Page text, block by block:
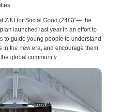
ZJU for Social Good (Z4G)”— the
launched last year in an effort to
to guide young people to understand
in the new era, and encourage them
global community.